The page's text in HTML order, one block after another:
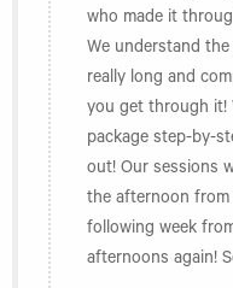
who made it
We understand
really long and
you get through it!
package step-by-
out! Our sessions
the afternoon
following week
afternoons again!